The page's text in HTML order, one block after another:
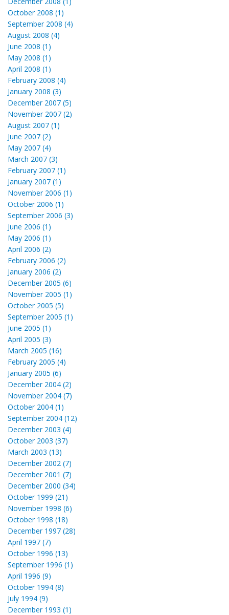
October 2008 (1)
September 2008 (4)
August 2008 (4)
June 2008 (1)
May 2008 (1)
April 2008 (1)
February 2008 (4)
January 2008 (3)
December 2007 (5)
November 2007 (2)
August 2007 (1)
June 2007 (2)
May 2007 (4)
March 2007 (3)
February 2007 (1)
January 2007 (1)
November 2006 (1)
October 2006 (1)
September 2006 (3)
June 2006 (1)
May 2006 (1)
April 2006 (2)
February 2006 (2)
January 2006 (2)
December 2005 (6)
November 2005 (1)
October 2005 (5)
September 2005 (1)
June 2005 (1)
April 2005 (3)
March 2005 (16)
February 2005 (4)
January 2005 (6)
December 2004 (2)
November 2004 (7)
October 2004 (1)
September 2004 (12)
December 2003 (4)
October 2003 (37)
March 2003 (13)
December 2002 (7)
December 2001 (7)
December 2000 (34)
October 1999 (21)
November 1998 (6)
October 1998 (18)
December 1997 (28)
April 1997 (7)
October 1996 (13)
September 1996 (1)
April 1996 (9)
October 1994 (8)
July 1994 (9)
December 1993 (1)